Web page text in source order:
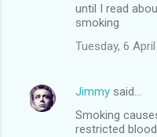
until I read
smoking
Tuesday, 6
Jimmy said…
Smoking
restricted